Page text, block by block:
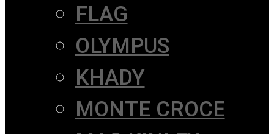
FLAG
OLYMPUS
KHADY
MONTE CROCE